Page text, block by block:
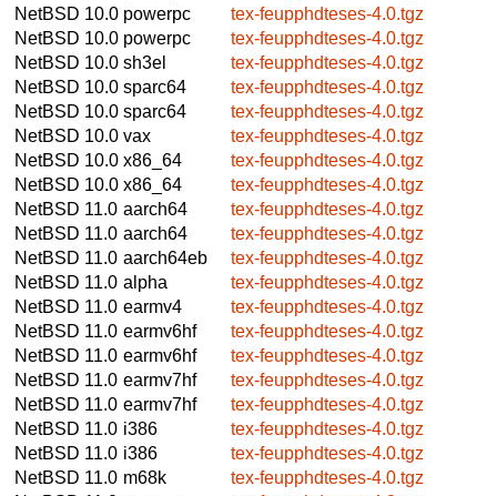
NetBSD 10.0 powerpc
tex-feupphdteses-4.0.tgz
NetBSD 10.0 powerpc
tex-feupphdteses-4.0.tgz
NetBSD 10.0 sh3el
tex-feupphdteses-4.0.tgz
NetBSD 10.0 sparc64
tex-feupphdteses-4.0.tgz
NetBSD 10.0 sparc64
tex-feupphdteses-4.0.tgz
NetBSD 10.0 vax
tex-feupphdteses-4.0.tgz
NetBSD 10.0 x86_64
tex-feupphdteses-4.0.tgz
NetBSD 10.0 x86_64
tex-feupphdteses-4.0.tgz
NetBSD 11.0 aarch64
tex-feupphdteses-4.0.tgz
NetBSD 11.0 aarch64
tex-feupphdteses-4.0.tgz
NetBSD 11.0 aarch64eb
tex-feupphdteses-4.0.tgz
NetBSD 11.0 alpha
tex-feupphdteses-4.0.tgz
NetBSD 11.0 earmv4
tex-feupphdteses-4.0.tgz
NetBSD 11.0 earmv6hf
tex-feupphdteses-4.0.tgz
NetBSD 11.0 earmv6hf
tex-feupphdteses-4.0.tgz
NetBSD 11.0 earmv7hf
tex-feupphdteses-4.0.tgz
NetBSD 11.0 earmv7hf
tex-feupphdteses-4.0.tgz
NetBSD 11.0 i386
tex-feupphdteses-4.0.tgz
NetBSD 11.0 i386
tex-feupphdteses-4.0.tgz
NetBSD 11.0 m68k
tex-feupphdteses-4.0.tgz